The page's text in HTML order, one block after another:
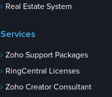
Real Estate System
Services
Zoho Support Packages
RingCentral Licenses
Zoho Creator Consultant